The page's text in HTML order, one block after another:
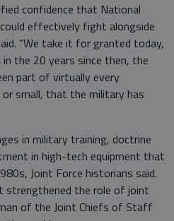
confidence that National
effectively fight alongside
“We take it for granted today,
the 20 years since then, the
part of virtually every
small, that the military has
in military training, doctrine
in high-tech equipment that
Joint Force historians said.
the role of joint
of the Joint Chiefs of Staff